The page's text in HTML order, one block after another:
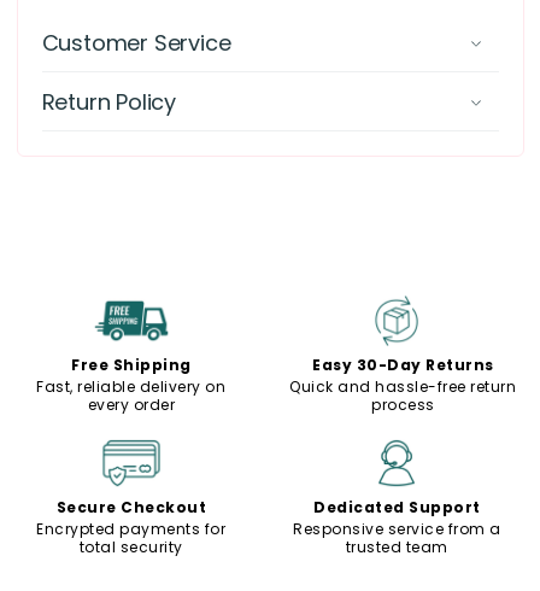
Customer Service
Return Policy
Free Shipping
Fast, reliable delivery on
every order
Easy 30-Day Returns
Quick and hassle-free return
process
Secure Checkout
Encrypted payments for
total security
Dedicated Support
Responsive service from a
trusted team